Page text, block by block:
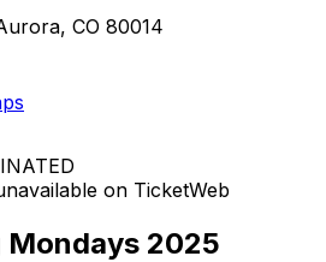
CO 80014
on TicketWeb
2025